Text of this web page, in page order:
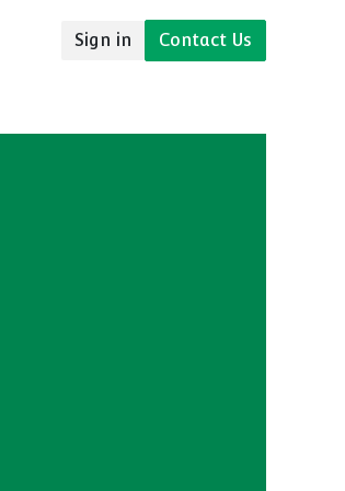
Sign in
Contact Us